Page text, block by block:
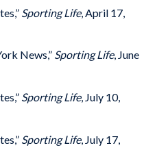
Sporting Life, April 17,
News,” Sporting Life, June
Sporting Life, July 10,
Sporting Life, July 17,